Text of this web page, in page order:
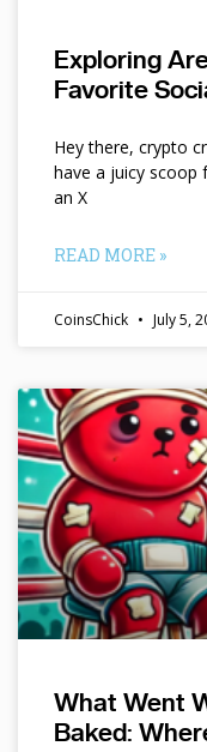
Exploring
Favorite
Hey there, crypto
have a juicy scoop
an X
READ MORE »
CoinsChick July 5,
What Went
Baked: